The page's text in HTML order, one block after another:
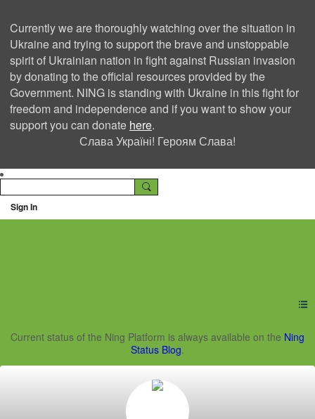
Currently we are thoroughly watching over the situation in
Ukraine and trying to support the brave and unstoppable
spirit of Ukrainian nation in fight against Russian invasion
by donating to the official resources provided by the
Government. NING is standing with Ukraine in this fight for
freedom and independence and if you want to show your
support you can donate here.
Слава Україні! Героям Слава!
Sign In
Ning Creators Social
Current status of the Ning Platform is always available on the Ning
Status Blog.